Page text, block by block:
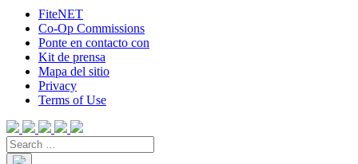
FiteNET
Co-Op Commissions
Ponte en contacto con
Kit de prensa
Mapa del sitio
Privacy
Terms of Use